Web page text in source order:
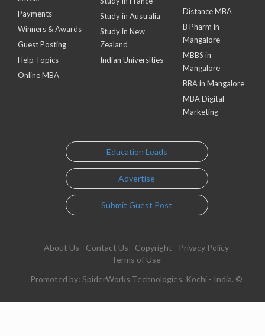
Payments
Winners & Awards
Guest Posting
Help Topics
Online MBA
Study in Australia
Study in New
Zealand
Indian Universities
Distance MBA
B Pharm in
Mangalore
MBBS in
Mangalore
BBA in Mangalore
MBA Digital
Marketing
Education Leads
Advertise
Submit Guest Post
About Us Contact Us Copyright
Privacy Policy
Terms of Use
Promoted by: SpiderWorks Technologies, Kochi - India. ©